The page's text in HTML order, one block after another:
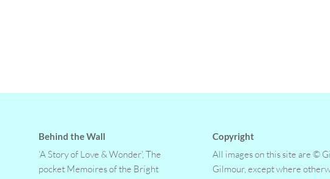
Behind the Wall
‘A Story of Love & Wonder’, The
pocket Memoires of the Bright
Copyright
All images on this site are ©
Gilmour, except where